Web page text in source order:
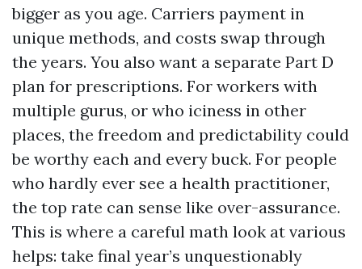
bigger as you age. Carriers payment in
unique methods, and costs swap through
the years. You also want a separate Part D
plan for prescriptions. For workers with
multiple gurus, or who iciness in other
places, the freedom and predictability could
be worthy each and every buck. For people
who hardly ever see a health practitioner,
the top rate can sense like over-assurance.
This is where a careful math look at various
helps: take final year’s unquestionably